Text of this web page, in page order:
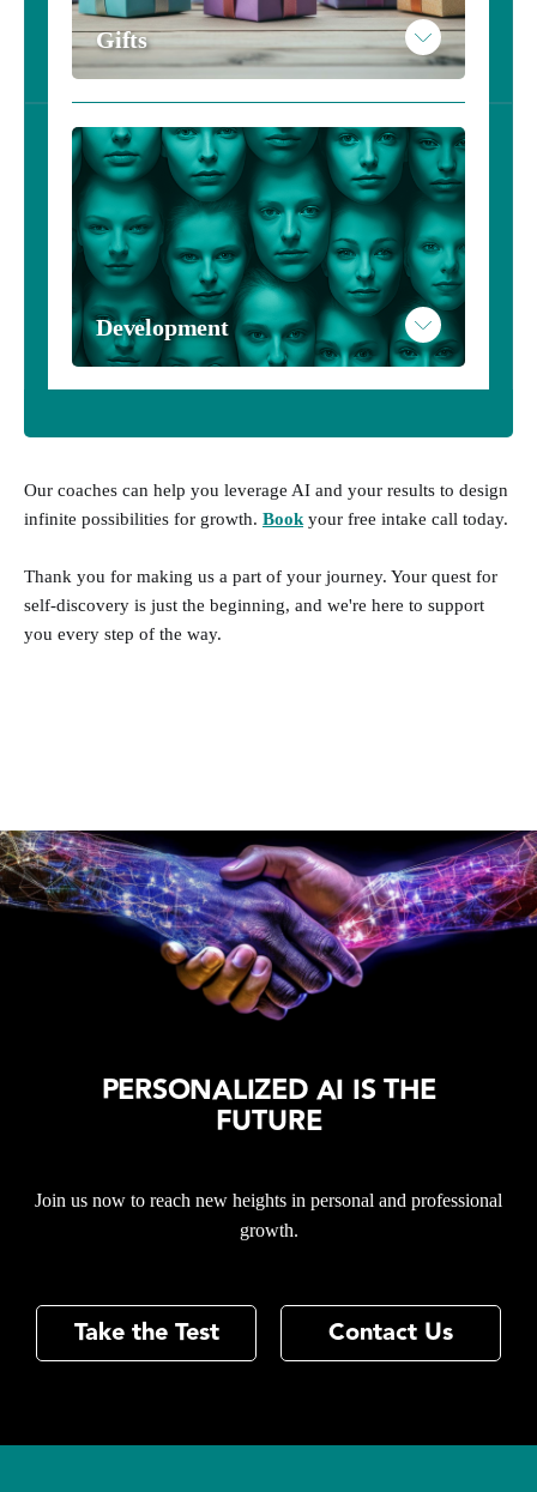
Gifts
Development
add on to your personality test.
Development Insights - Buy $5
Our coaches can help you leverage AI and your results to design
infinite possibilities for growth. Bookyour free intake call today.
Thank you for making us a part of your journey. Your quest for
self-discovery is just the beginning, and we're here to support
you every step of the way.
PERSONALIZED AI IS THE
FUTURE
Join us now to reach new heights in personal and professional
growth.
Take the Test Contact Us